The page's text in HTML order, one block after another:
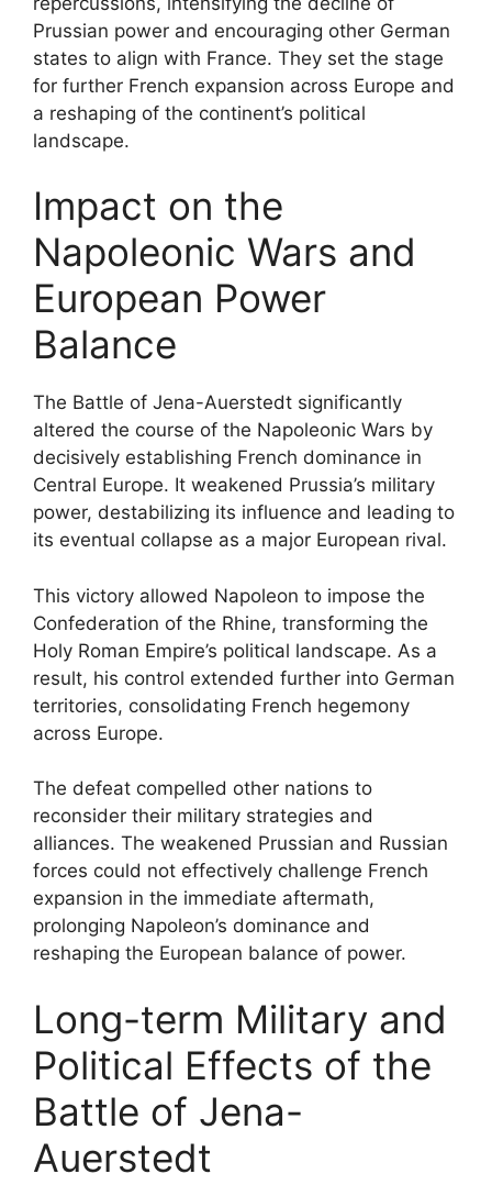
Prussian power and encouraging other German
states to align with France. They set the stage
for further French expansion across Europe and
a reshaping of the continent’s political
landscape.
Impact on the
Napoleonic Wars and
European Power
Balance
The Battle of Jena-Auerstedt significantly
altered the course of the Napoleonic Wars by
decisively establishing French dominance in
Central Europe. It weakened Prussia’s military
power, destabilizing its influence and leading to
its eventual collapse as a major European rival.
This victory allowed Napoleon to impose the
Confederation of the Rhine, transforming the
Holy Roman Empire’s political landscape. As a
result, his control extended further into German
territories, consolidating French hegemony
across Europe.
The defeat compelled other nations to
reconsider their military strategies and
alliances. The weakened Prussian and Russian
forces could not effectively challenge French
expansion in the immediate aftermath,
prolonging Napoleon’s dominance and
reshaping the European balance of power.
Long-term Military and
Political Effects of the
Battle of Jena-
Auerstedt